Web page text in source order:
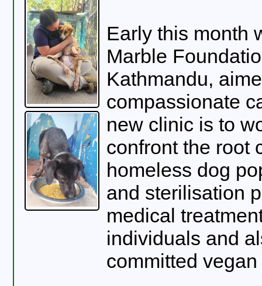
Early this month
Marble
Kathmandu,
compassionate
new clinic is to
confront the root
homeless dog
and sterilisation
medical
individuals and
committed